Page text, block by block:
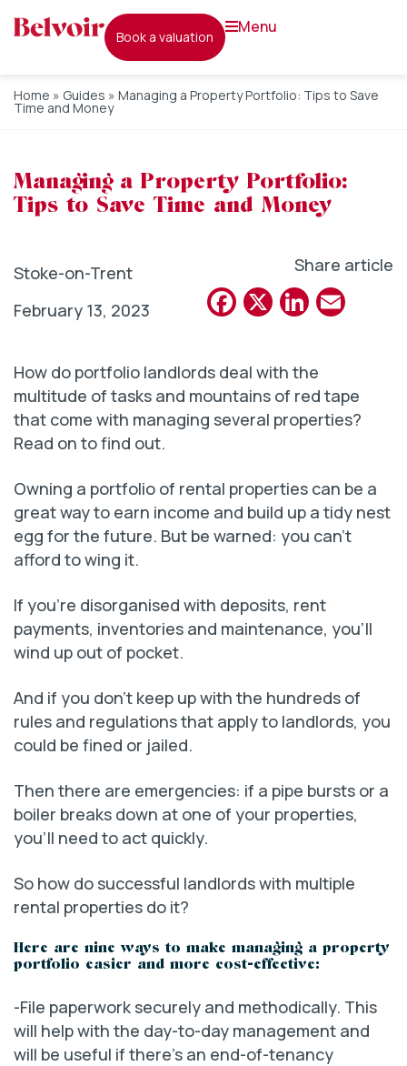
book a valuation
menu
Home » Guides » Managing a Property Portfolio: Tips to Save
Time and Money
Managing a Property Portfolio:
Tips to Save Time and Money
Stoke-on-Trent
February 13, 2023
Share article
Facebook
X
How do portfolio landlords deal with the
multitude of tasks and mountains of red tape
that come with managing several properties?
Read on to find out.
Owning a portfolio of rental properties can be a
great way to earn income and build up a tidy nest
egg for the future. But be warned: you can’t
afford to wing it.
If you’re disorganised with deposits, rent
payments, inventories and maintenance, you’ll
wind up out of pocket.
And if you don’t keep up with the hundreds of
rules and regulations that apply to landlords, you
could be fined or jailed.
Then there are emergencies: if a pipe bursts or a
boiler breaks down at one of your properties,
you’ll need to act quickly.
So how do successful landlords with multiple
rental properties do it?
Here are nine ways to make managing a property
portfolio easier and more cost-effective:
-File paperwork securely and methodically. This
will help with the day-to-day management and
will be useful if there’s an end-of-tenancy